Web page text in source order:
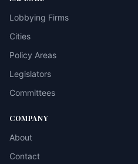
Lobbying Firms
Cities
Policy Areas
Legislators
Committees
COMPANY
About
Contact